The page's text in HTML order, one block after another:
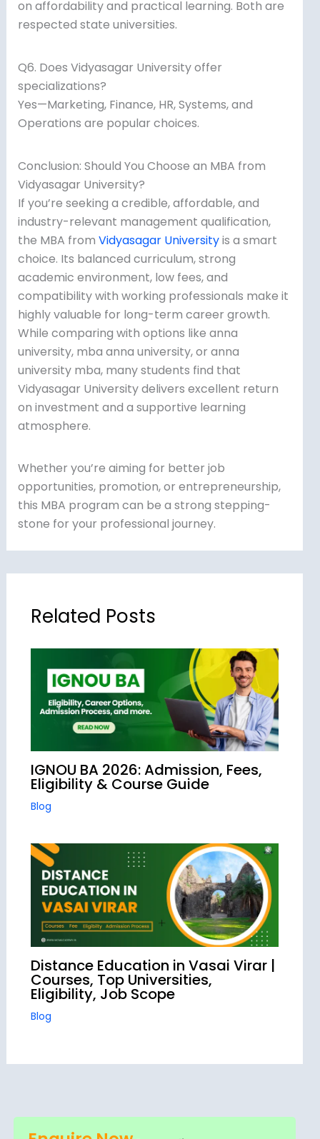
on affordability and practical learning. Both are
respected state universities.
Q6. Does Vidyasagar University offer
specializations?
Yes—Marketing, Finance, HR, Systems, and
Operations are popular choices.
Conclusion: Should You Choose an MBA from
Vidyasagar University?
If you’re seeking a credible, affordable, and
industry-relevant management qualification,
the MBA from Vidyasagar Universityis a smart
choice. Its balanced curriculum, strong
academic environment, low fees, and
compatibility with working professionals make it
highly valuable for long-term career growth.
While comparing with options like anna
university, mba anna university, or anna
university mba, many students find that
Vidyasagar University delivers excellent return
on investment and a supportive learning
atmosphere.
Whether you’re aiming for better job
opportunities, promotion, or entrepreneurship,
this MBA program can be a strong stepping-
stone for your professional journey.
Related Posts
IGNOU BA 2026: Admission, Fees,
Eligibility & Course Guide
Blog
Distance Education in Vasai Virar |
Courses, Top Universities,
Eligibility, Job Scope
Blog